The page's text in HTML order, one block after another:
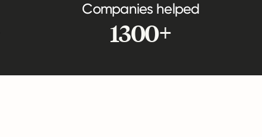
Companies helped
1300+